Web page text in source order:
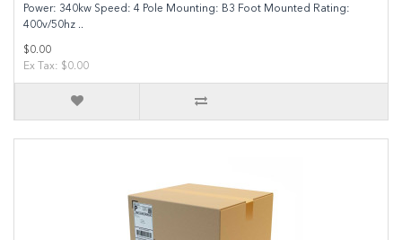
Power: 340kw Speed: 4 Pole Mounting: B3 Foot Mounted Rating:
400v/50hz ..
$0.00
Ex Tax: $0.00